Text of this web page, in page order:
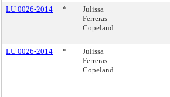
LU 0026-2014
*
Julissa
Ferreras-
Copeland
LU 0026-2014
*
Julissa
Ferreras-
Copeland